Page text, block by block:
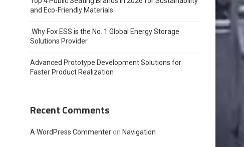
and Eco-Friendly Materials
Why Fox ESS is the No. 1 Global Energy Storage
Solutions Provider
Advanced Prototype Development Solutions for
Faster Product Realization
Recent Comments
A WordPress Commenter on Navigation